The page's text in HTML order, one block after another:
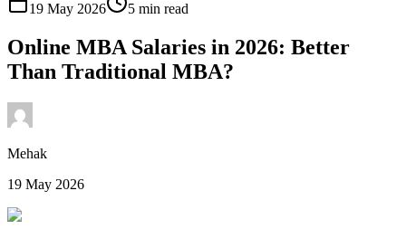
19 May 2026
5 min read
Online MBA Salaries in 2026: Better
Than Traditional MBA?
Mehak
19 May 2026